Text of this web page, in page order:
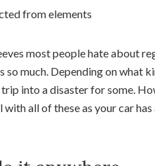
from elements
most people hate about
so much. Depending on what
into a disaster for some.
with all of these as your car